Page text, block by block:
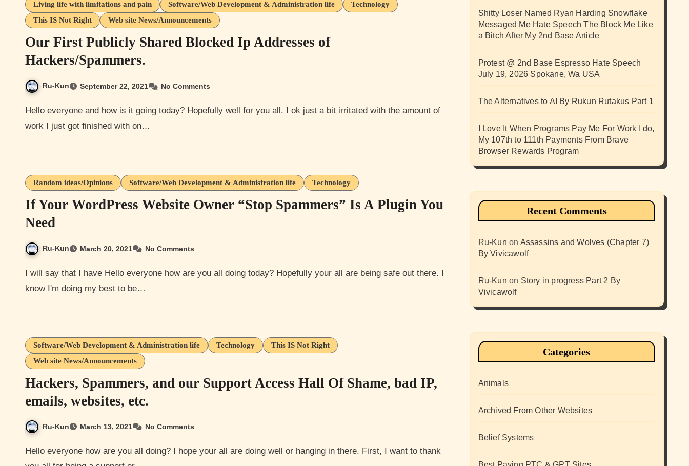
Living life with limitations and pain Software/Web Development & Administration life
Technology
This IS Not Right
Web site News/Announcements
Our First Publicly Shared Blocked Ip Addresses of
Hackers/Spammers.
Ru-Kun September 22, 2021 No Comments
Hello everyone and how is it going today? Hopefully well for you all. I ok just a bit irritated with the amount of
work I just got finished with on…
Random ideas/Opinions Software/Web Development & Administration life Technology
If Your WordPress Website Owner “Stop Spammers” Is A Plugin You
Need
Ru-Kun March 20, 2021 No Comments
I will say that I have Hello everyone how are you all doing today? Hopefully your all are being safe out there. I
know I'm doing my best to be…
Software/Web Development & Administration life Technology
This IS Not Right
Web site News/Announcements
Hackers, Spammers, and our Support Access Hall Of Shame, bad IP,
emails, websites, etc.
Ru-Kun March 13, 2021 No Comments
Hello everyone how are you all doing? I hope your all are doing well or hanging in there. First, I want to thank
Shitty Loser Named Ryan Harding Snowflake
Messaged Me Hate Speech The Block Me Like
a Bitch After My 2nd Base Article
Protest @ 2nd Base Espresso Hate Speech
July 19, 2026 Spokane, Wa USA
The Alternatives to AI By Rukun Rutakus Part 1
I Love It When Programs Pay Me For Work I do,
My 107th to 111th Payments From Brave
Browser Rewards Program
Recent Comments
Ru-Kun on Assassins and Wolves (Chapter 7)
By Vivicawolf
Ru-Kun on Story in progress Part 2 By
Vivicawolf
Categories
Animals
Archived From Other Websites
Belief Systems